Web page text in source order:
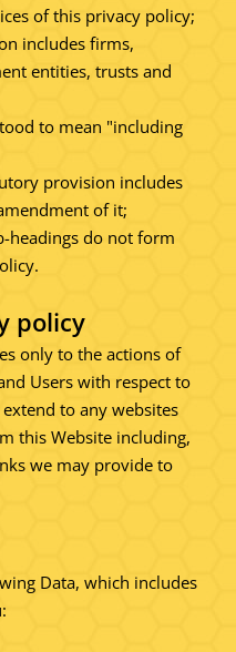
of this privacy policy;
includes firms,
entities, trusts and
to mean "including
provision includes
of it;
headings do not form
policy
only to the actions of
Users with respect to
to any websites
this Website including,
we may provide to
Data, which includes